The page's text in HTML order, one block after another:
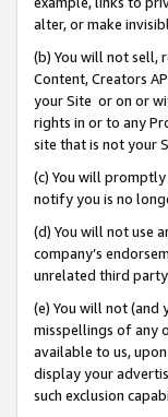
alter, or make
(b) You will not sell,
Content, Creators
your Site or on or
rights in or to any
site that is not your
(c) You will
notify you is no
(d) You will not use
company’s
unrelated third
(e) You will not (and
misspellings of any
available to us,
display your
such exclusion